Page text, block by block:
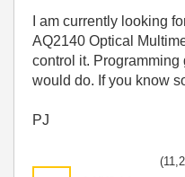
I am currently looking
AQ2140 Optical
control it.
would do. If you know
PJ